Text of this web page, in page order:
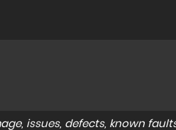
issues, defects, known